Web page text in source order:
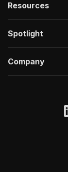
Resources
Spotlight
Company